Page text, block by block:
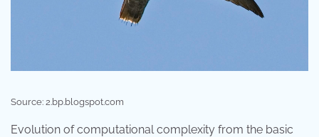
Source: 2.bp.blogspot.com
Evolution of computational complexity from the basic